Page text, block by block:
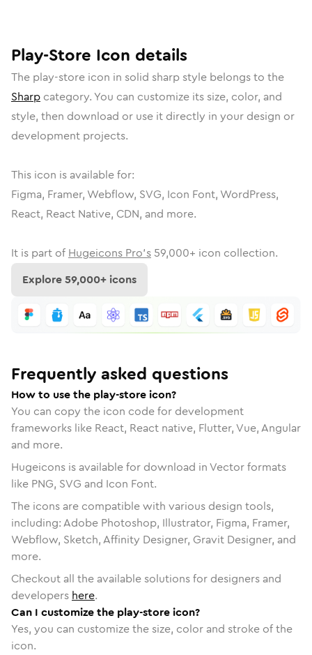
Play-Store Icon details
The play-store icon in solid sharpstyle belongs to the
Sharp category. You can customize its size, color, and
style, then download or use it directly in your design or
development projects.
This icon is available for:
Figma, Framer, Webflow, SVG, Icon Font, WordPress,
React, React Native, CDN, and more.
It is part of Hugeicons Pro's 59,000+ icon collection.
Explore59,000+ icons
Frequently asked questions
How to use the play-store icon?
You can copy the icon code for development
frameworks like React, React native, Flutter, Vue, Angular
and more.
Hugeicons is available for download in Vector formats
like PNG, SVG and Icon Font.
The icons are compatible with various design tools,
including: Adobe Photoshop, Illustrator, Figma, Framer,
Webflow, Sketch, Affinity Designer, Gravit Designer, and
more.
Checkout all the available solutions for designers and
developers here.
Can I customize the play-store icon?
Yes, you can customize the size, color and stroke of the
icon.